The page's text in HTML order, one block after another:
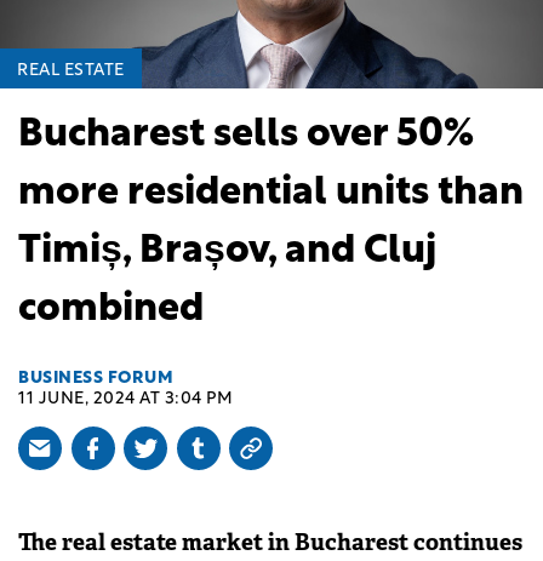
REAL ESTATE
Bucharest sells over 50%
more residential units than
Timiș, Brașov, and Cluj
combined
BUSINESS FORUM
11 JUNE, 2024 AT 3:04 PM
The real estate market in Bucharest continues